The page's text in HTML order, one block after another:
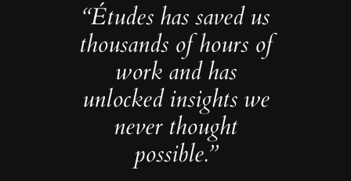
“Études has saved us
thousands of hours of
work and has
unlocked insights we
never thought
possible.”